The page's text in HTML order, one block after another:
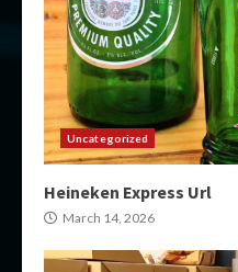
Uncategorized
Heineken Express Url
March 14, 2026